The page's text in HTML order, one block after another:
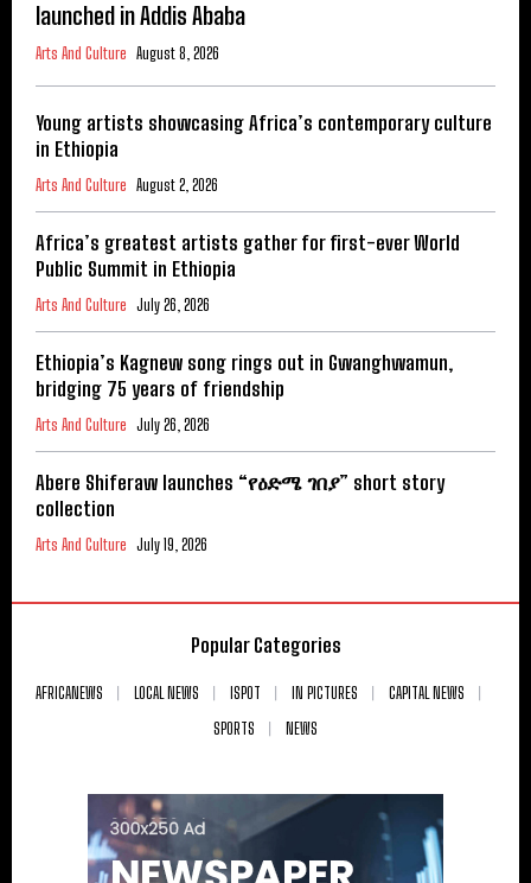
launched in Addis Ababa
Arts And Culture August 8, 2026
Young artists showcasing Africa’s contemporary culture
in Ethiopia
Arts And Culture August 2, 2026
Africa’s greatest artists gather for first-ever World
Public Summit in Ethiopia
Arts And Culture July 26, 2026
Ethiopia’s Kagnew song rings out in Gwanghwamun,
bridging 75 years of friendship
Arts And Culture July 26, 2026
Abere Shiferaw launches “የዕድሜ ገበያ” short story
collection
Arts And Culture July 19, 2026
Popular Categories
AFRICANEWS LOCAL NEWS ISPOT IN PICTURES
CAPITAL NEWS
SPORTS
NEWS